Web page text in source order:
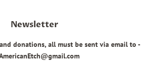
Newsletter
donations, all must be sent via email to -